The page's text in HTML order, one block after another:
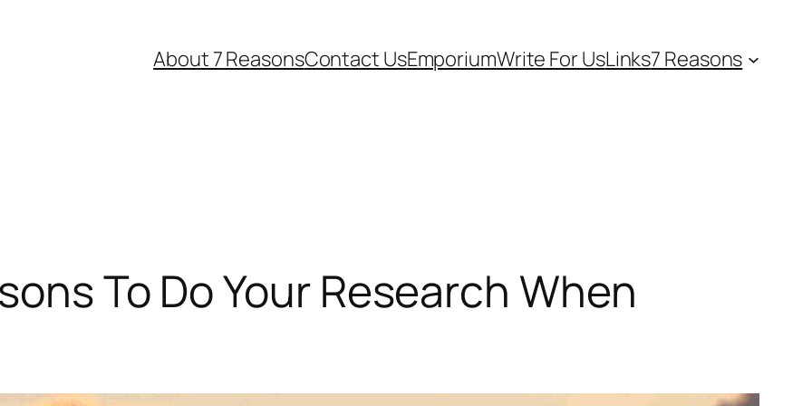
About 7 ReasonsContact UsEmporiumWrite For UsLinks7 Reasons
To Do Your Research When